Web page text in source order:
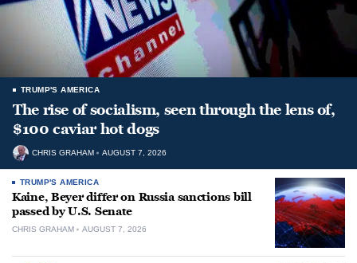
TRUMP'S AMERICA
The rise of socialism, seen through the lens of,
$100 caviar hot dogs
CHRIS GRAHAM AUGUST 7, 2026
TRUMP'S AMERICA
Kaine, Beyer differ on Russia sanctions bill
passed by U.S. Senate
CHRIS GRAHAM AUGUST 7, 2026